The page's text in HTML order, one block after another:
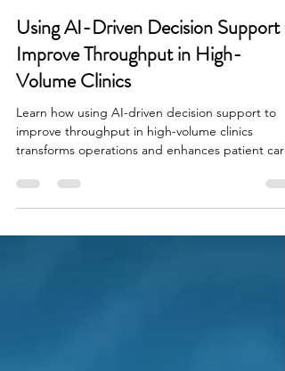
Nov 6, 2025
6 min read
Using AI-Driven Decision Support
Improve Throughput in High-
Volume Clinics
Learn how using AI-driven decision support to
transforms operations and enhances patient